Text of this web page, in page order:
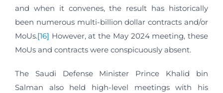
and when it convenes, the result has historically
been numerous multi-billion dollar contracts and/or
MoUs.[16] However, at the May 2024 meeting, these
MoUs and contracts were conspicuously absent.
The Saudi Defense Minister Prince Khalid bin
Salman also held high-level meetings with his